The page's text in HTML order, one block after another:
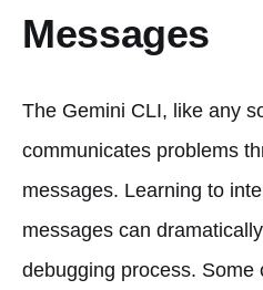
Messages
The Gemini CLI, like any
communicates problems
messages. Learning to
messages can
debugging process. Some